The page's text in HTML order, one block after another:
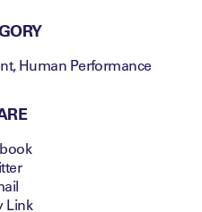
,Human Performance
Link